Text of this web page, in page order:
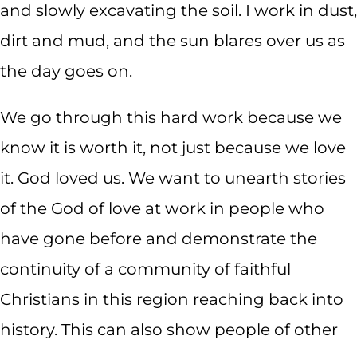
and slowly excavating the soil. I work in dust,
dirt and mud, and the sun blares over us as
the day goes on.
We go through this hard work because we
know it is worth it, not just because we love
it. God loved us. We want to unearth stories
of the God of love at work in people who
have gone before and demonstrate the
continuity of a community of faithful
Christians in this region reaching back into
history. This can also show people of other